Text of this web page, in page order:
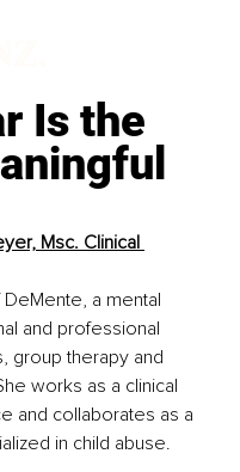
Is the
Msc. Clinical
a mental
and professional
group therapy and
works as a clinical
and collaborates as a
in child abuse.